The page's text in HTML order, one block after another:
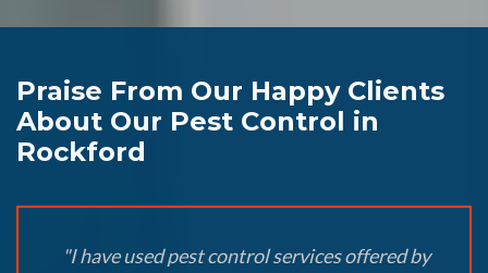
Praise From Our Happy Clients
About Our Pest Control in
Rockford
"I have used pest control services offered by